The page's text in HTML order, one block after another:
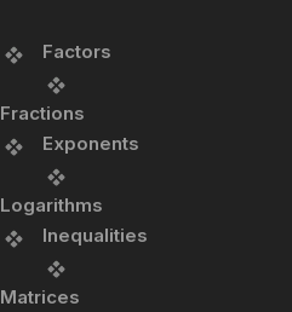
Factors
Fractions
Exponents
Logarithms
Inequalities
Matrices